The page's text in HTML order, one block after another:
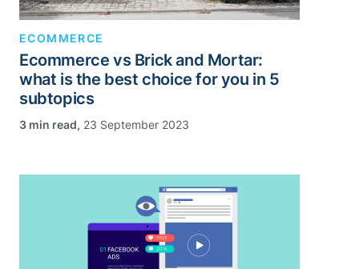
ECOMMERCE
Ecommerce vs Brick and Mortar:
what is the best choice for you in 5
subtopics
, 23 September 2023